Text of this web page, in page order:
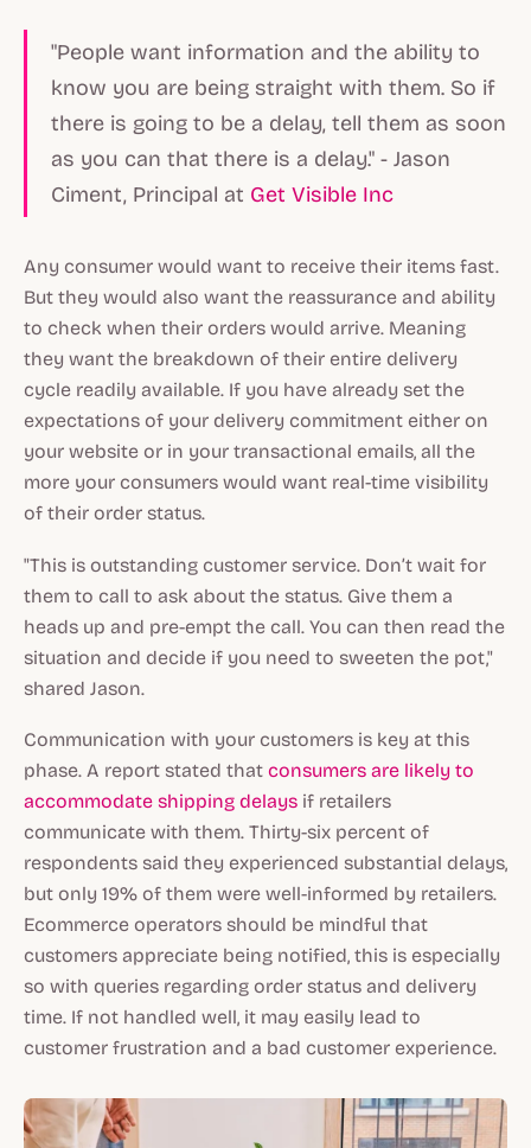
"People want information and the ability to
know you are being straight with them. So if
there is going to be a delay, tell them as soon
as you can that there is a delay." - Jason
Ciment, Principal at Get Visible Inc
Any consumer would want to receive their items fast.
But they would also want the reassurance and ability
to check when their orders would arrive. Meaning
they want the breakdown of their entire delivery
cycle readily available. If you have already set the
expectations of your delivery commitment either on
your website or in your transactional emails, all the
more your consumers would want real-time visibility
of their order status.
"This is outstanding customer service. Don’t wait for
them to call to ask about the status. Give them a
heads up and pre-empt the call. You can then read the
situation and decide if you need to sweeten the pot,"
shared Jason.
Communication with your customers is key at this
phase. A report stated that consumers are likely to
accommodate shipping delays if retailers
communicate with them. Thirty-six percent of
respondents said they experienced substantial delays,
but only 19% of them were well-informed by retailers.
Ecommerce operators should be mindful that
customers appreciate being notified, this is especially
so with queries regarding order status and delivery
time. If not handled well, it may easily lead to
customer frustration and a bad customer experience.